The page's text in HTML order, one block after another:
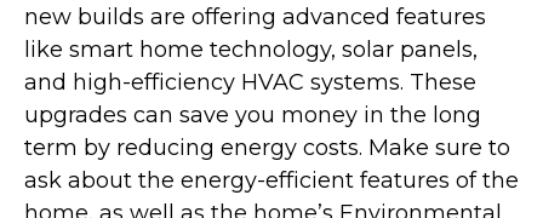
new builds are offering advanced features
like smart home technology, solar panels,
and high-efficiency HVAC systems. These
upgrades can save you money in the long
term by reducing energy costs. Make sure to
ask about the energy-efficient features of the